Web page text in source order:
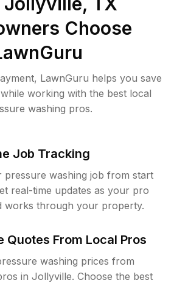
Choose
LawnGuru helps you save
working with the best local
washing pros.
Job Tracking
pressure washing job from start
real-time updates as your pro
works through your property.
Quotes From Local Pros
washing prices from
in Jollyville. Choose the best